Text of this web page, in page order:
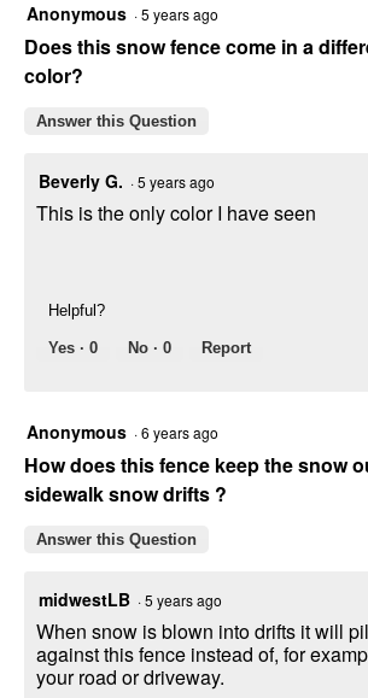
Anonymous ·5 years ago
Does this snow fence come in a
color?
Answer this Question
Beverly G. ·5 years ago
This is the only color I have seen
Helpful?
Yes · 0 No · 0 Report
Anonymous ·6 years ago
How does this fence keep the snow
sidewalk snow drifts ?
Answer this Question
midwestLB ·5 years ago
When snow is blown into drifts it will
against this fence instead of, for
your road or driveway.